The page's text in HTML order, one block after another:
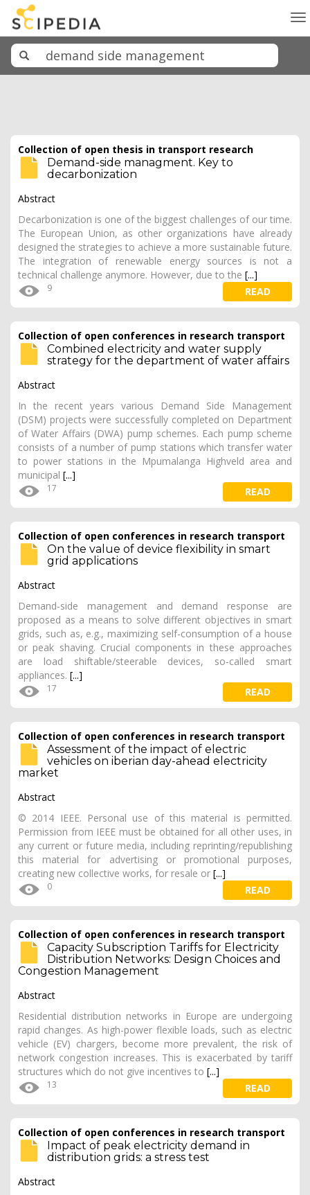
Collection of open thesis in transport research
Demand-side managment. Key to
decarbonization
Abstract
Decarbonization is one of the biggest challenges of our time.
The European Union, as other organizations have already
designed the strategies to achieve a more sustainable future.
The integration of renewable energy sources is not a
technical challenge anymore. However, due to the [...]
9 READ
Collection of open conferences in research transport
Combined electricity and water supply
strategy for the department of water affairs
Abstract
In the recent years various Demand Side Management
(DSM) projects were successfully completed on Department
of Water Affairs (DWA) pump schemes. Each pump scheme
consists of a number of pump stations which transfer water
to power stations in the Mpumalanga Highveld area and
municipal [...]
17 READ
Collection of open conferences in research transport
On the value of device flexibility in smart
grid applications
Abstract
Demand-side management and demand response are
proposed as a means to solve different objectives in smart
grids, such as, e.g., maximizing self-consumption of a house
or peak shaving. Crucial components in these approaches
are load shiftable/steerable devices, so-called smart
appliances. [...]
17 READ
Collection of open conferences in research transport
Assessment of the impact of electric
vehicles on iberian day-ahead electricity
market
Abstract
© 2014 IEEE. Personal use of this material is permitted.
Permission from IEEE must be obtained for all other uses, in
any current or future media, including reprinting/republishing
this material for advertising or promotional purposes,
creating new collective works, for resale or [...]
0 READ
Collection of open conferences in research transport
Capacity Subscription Tariffs for Electricity
Distribution Networks: Design Choices and
Congestion Management
Abstract
Residential distribution networks in Europe are undergoing
rapid changes. As high-power flexible loads, such as electric
vehicle (EV) chargers, become more prevalent, the risk of
network congestion increases. This is exacerbated by tariff
structures which do not give incentives to [...]
13 READ
Collection of open conferences in research transport
Impact of peak electricity demand in
distribution grids: a stress test
Abstract